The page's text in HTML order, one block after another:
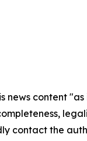
news content
contact the